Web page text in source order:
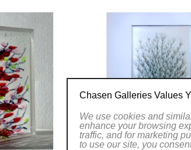
Chasen Galleries Values
We use cookies and
enhance your browsing
traffic, and for marketing
to use our site, you